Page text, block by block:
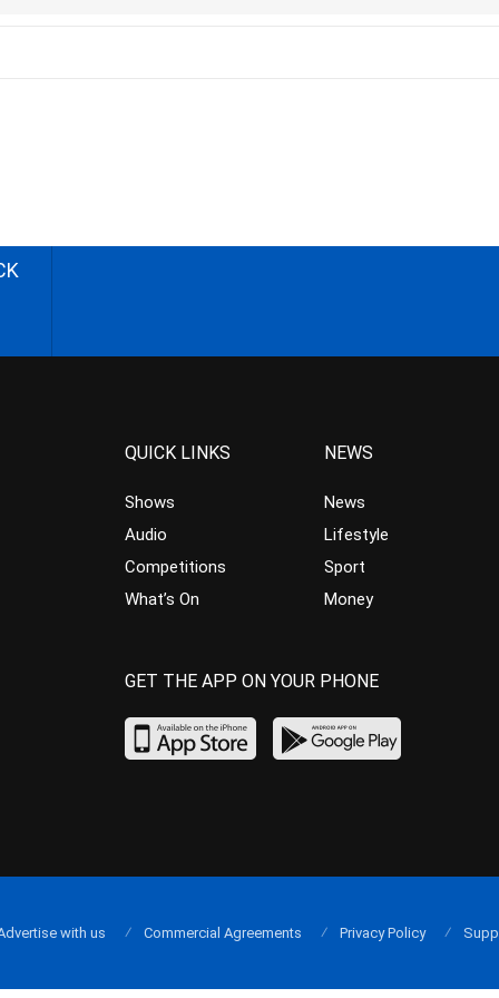
QUICK LINKS
Shows
Audio
Competitions
What’s On
NEWS
News
Lifestyle
Sport
Money
GET THE APP ON YOUR PHONE
with us Commercial Agreements Privacy Policy